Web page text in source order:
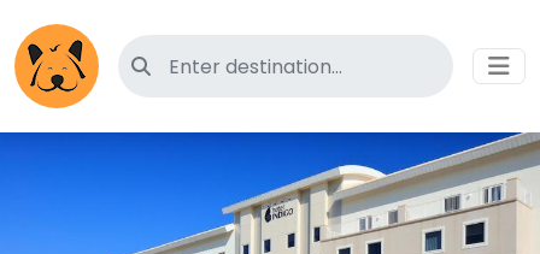
Search for pet-friendly hotels